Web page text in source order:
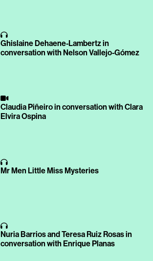
Ghislaine Dehaene-Lambertz in
conversation with Nelson Vallejo-Gómez
Claudia Piñeiro in conversation with Clara
Elvira Ospina
Mr Men Little Miss Mysteries
Nuria Barrios and Teresa Ruiz Rosas in
conversation with Enrique Planas